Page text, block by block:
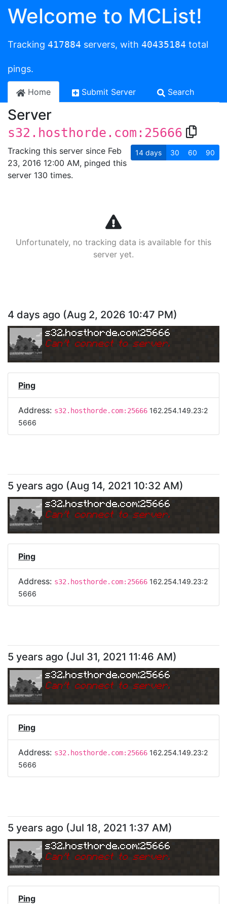
Welcome to MCList!
Tracking 417884 servers, with 40435184 total
pings.
Home Submit Server Search
Server
s32.hosthorde.com:25666
Tracking this server since Feb
23, 2016 12:00 AM, pinged this
server 130 times.
14 days 30 60 90
Unfortunately, no tracking data is available for this
server yet.
4 days ago (Aug 2, 2026 10:47 PM)
s32.hosthorde.com:25666
Can't connect to server.
Ping
Address: s32.hosthorde.com:25666 162.254.149.23:2
5666
5 years ago (Aug 14, 2021 10:32 AM)
s32.hosthorde.com:25666
Can't connect to server.
Ping
Address: s32.hosthorde.com:25666 162.254.149.23:2
5666
5 years ago (Jul 31, 2021 11:46 AM)
s32.hosthorde.com:25666
Can't connect to server.
Ping
Address: s32.hosthorde.com:25666 162.254.149.23:2
5666
5 years ago (Jul 18, 2021 1:37 AM)
s32.hosthorde.com:25666
Can't connect to server.
Ping